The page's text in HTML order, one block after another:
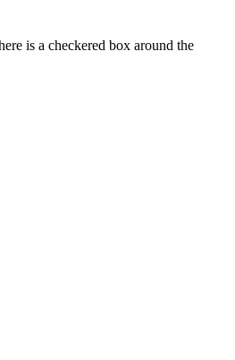
is a checkered box around the